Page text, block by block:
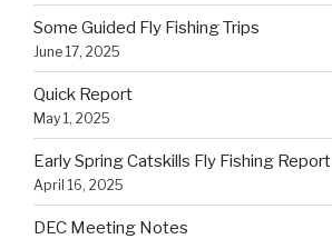
Some Guided Fly Fishing Trips
June 17, 2025
Quick Report
May 1, 2025
Early Spring Catskills Fly Fishing Report
April 16, 2025
DEC Meeting Notes